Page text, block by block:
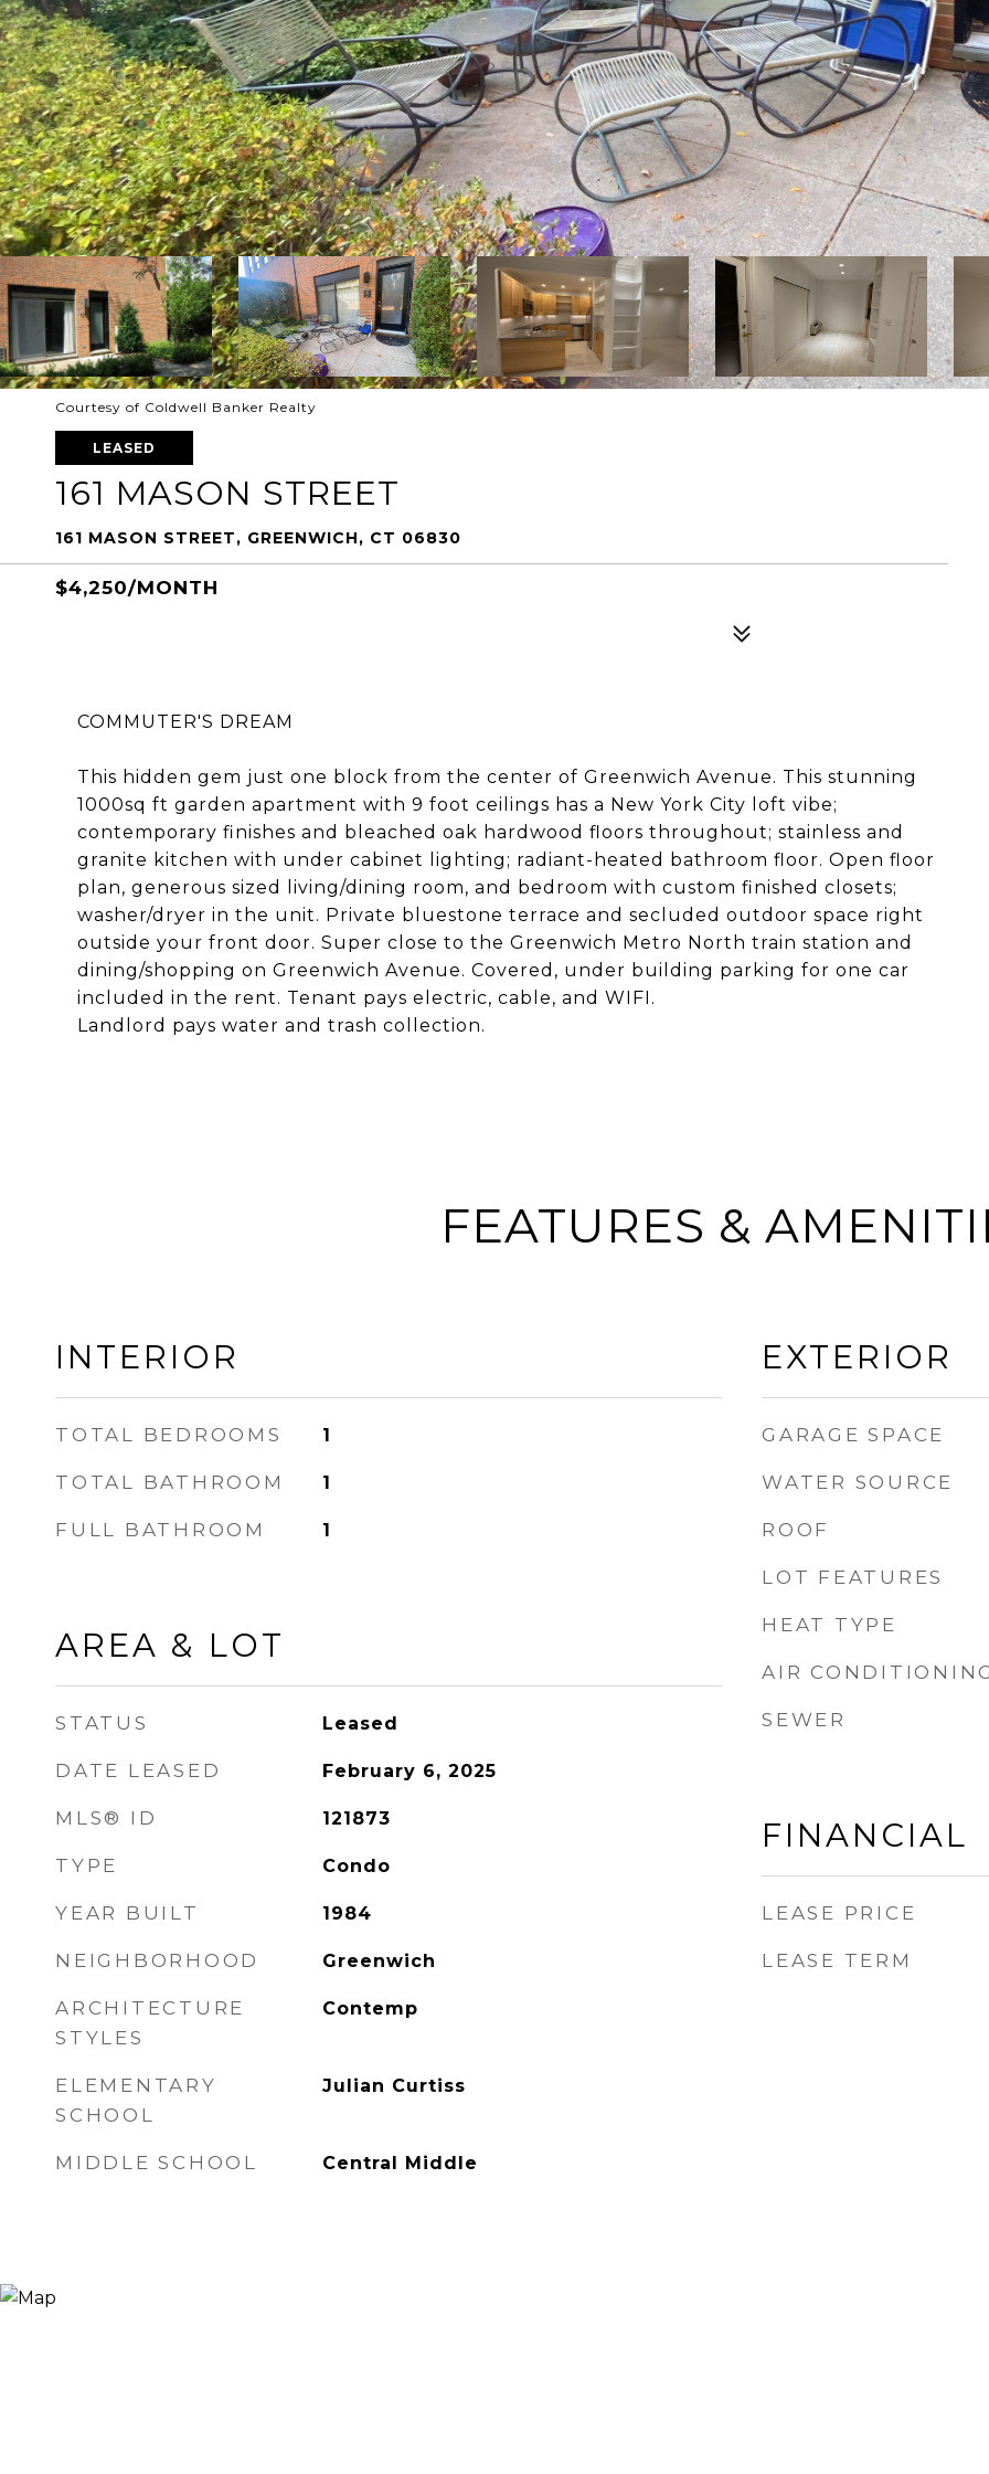
Courtesy of Coldwell Banker Realty
LEASED
161 MASON STREET
161 MASON STREET, GREENWICH, CT 06830
$4,250/MONTH
COMMUTER'S DREAM
This hidden gem just one block from the center of Greenwich Avenue. This stunning
1000sq ft garden apartment with 9 foot ceilings has a New York City loft vibe;
contemporary finishes and bleached oak hardwood floors throughout; stainless and
granite kitchen with under cabinet lighting; radiant-heated bathroom floor. Open floor
plan, generous sized living/dining room, and bedroom with custom finished closets;
washer/dryer in the unit. Private bluestone terrace and secluded outdoor space right
outside your front door. Super close to the Greenwich Metro North train station and
dining/shopping on Greenwich Avenue. Covered, under building parking for one car
included in the rent. Tenant pays electric, cable, and WIFI.
Landlord pays water and trash collection.
FEATURES &
INTERIOR
TOTAL BEDROOMS 1
TOTAL BATHROOM 1
FULL BATHROOM 1
AREA & LOT
STATUS Leased
DATE LEASED February 6, 2025
MLS® ID 121873
TYPE Condo
YEAR BUILT 1984
NEIGHBORHOOD Greenwich
ARCHITECTURE
STYLES
Contemp
ELEMENTARY
SCHOOL
Julian Curtiss
MIDDLE SCHOOL Central Middle
EXTERIOR
GARAGE SPACE
WATER SOURCE
ROOF
LOT FEATURES
HEAT TYPE
AIR
SEWER
FINANCIAL
LEASE PRICE
LEASE TERM